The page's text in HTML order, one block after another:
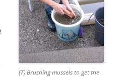
(7) Brushing mussels to get the